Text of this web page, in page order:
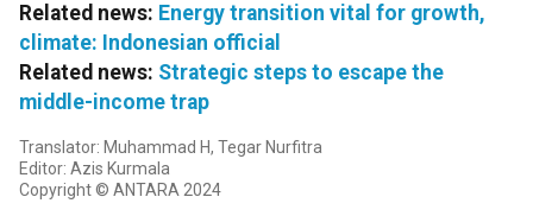
Related news: Energy transition vital for growth,
climate: Indonesian official
Related news: Strategic steps to escape the
middle-income trap
Translator: Muhammad H, Tegar Nurfitra
Editor: Azis Kurmala
Copyright © ANTARA 2024